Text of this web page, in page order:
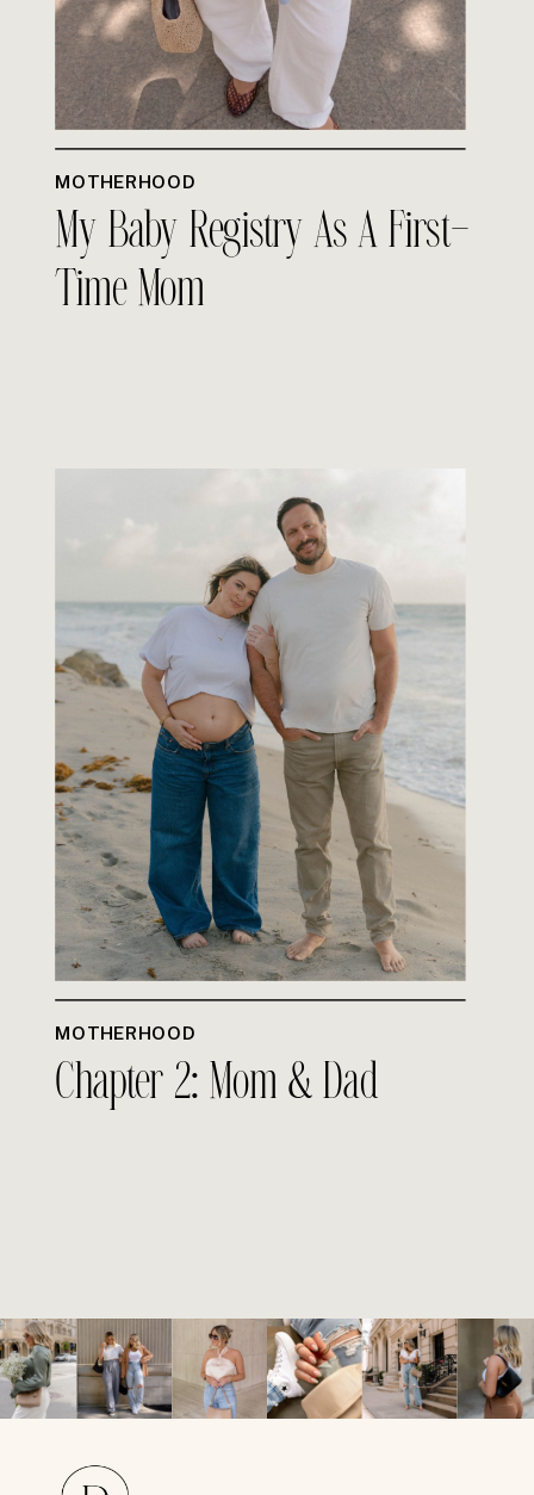
MOTHERHOOD
My Baby Registry As A First-
Time Mom
MOTHERHOOD
Chapter 2: Mom & Dad